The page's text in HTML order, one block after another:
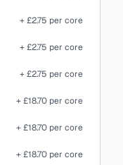
+ £2.75 per core
+ £2.75 per core
+ £2.75 per core
+ £18.70 per core
+ £18.70 per core
+ £18.70 per core